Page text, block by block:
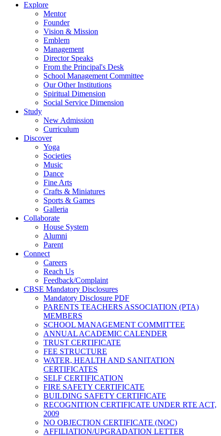
Explore
Mentor
Founder
Vision & Mission
Emblem
Management
Director Speaks
From the Principal's Desk
School Management Committee
Our Other Institutions
Spiritual Dimension
Social Service Dimension
Study
New Admission
Curriculum
Discover
Yoga
Societies
Music
Dance
Fine Arts
Crafts & Miniatures
Sports & Games
Galleria
Collaborate
House System
Alumni
Parent
Connect
Careers
Reach Us
Feedback/Complaint
CBSE Mandatory Disclosures
Mandatory Disclosure PDF
PARENTS TEACHERS ASSOCIATION (PTA)
MEMBERS
SCHOOL MANAGEMENT COMMITTEE
ANNUAL ACADEMIC CALENDER
TRUST CERTIFICATE
FEE STRUCTURE
WATER, HEALTH AND SANITATION
CERTIFICATES
SELF CERTIFICATION
FIRE SAFETY CERTIFICATE
BUILDING SAFETY CERTIFICATE
RECOGNITION CERTIFICATE UNDER RTE ACT,
2009
NO OBJECTION CERTIFICATE (NOC)
AFFILIATION/UPGRADATION LETTER